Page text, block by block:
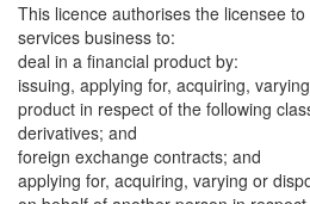
This licence authorises the licensee
services business to:
deal in a financial product by:
issuing, applying for, acquiring,
product in respect of the following
derivatives; and
foreign exchange contracts; and
applying for, acquiring, varying or